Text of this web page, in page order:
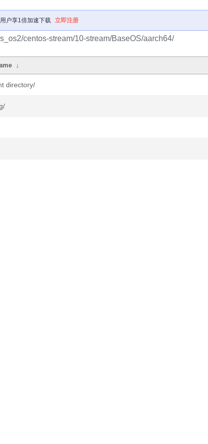
户享1倍加速下载 立即注册
centos-stream/10-stream/BaseOS/aarch64/
↓
directory/